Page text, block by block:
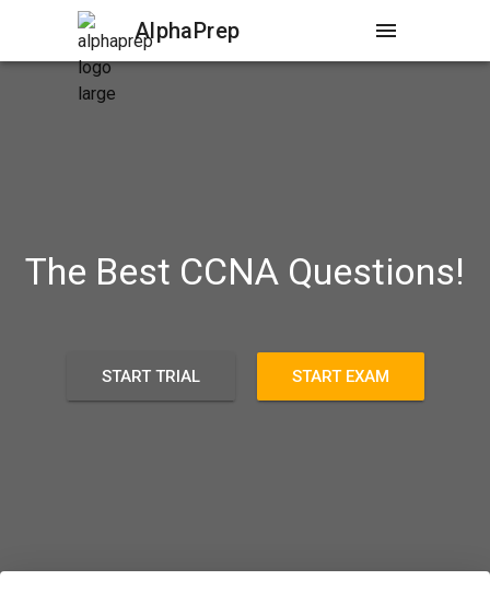
AlphaPrep menu
The Best CCNA Questions!
START TRIAL START EXAM